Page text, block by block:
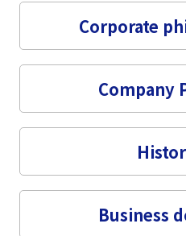
Corporate
Company
Business